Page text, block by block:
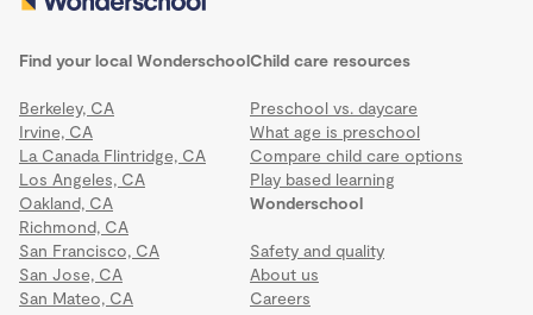
Find your local Wonderschool
Berkeley, CA
Irvine, CA
La Canada Flintridge, CA
Los Angeles, CA
Oakland, CA
Richmond, CA
San Francisco, CA
San Jose, CA
San Mateo, CA
Wonderschool
Safety and quality
About us
Careers
Child care resources
Preschool vs. daycare
What age is preschool
Compare child care options
Play based learning